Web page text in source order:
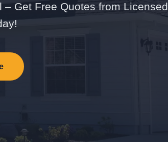
Get Free Quotes from Licensed